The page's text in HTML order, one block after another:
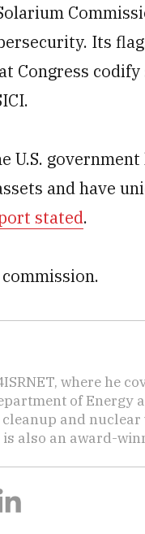
Its
Congress
U.S.
and have
stated.
where he
of Energy
and
also an award-